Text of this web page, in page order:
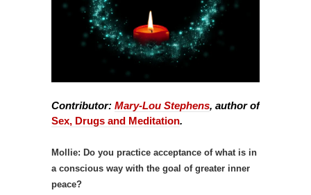
Contributor: Mary-Lou Stephens, author of
Sex, Drugs and Meditation.
Mollie: Do you practice acceptance of what is in
a conscious way with the goal of greater inner
peace?